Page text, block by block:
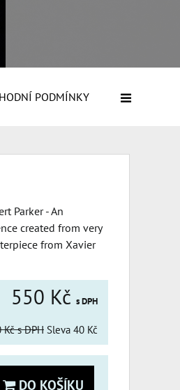
PODMÍNKY
Parker - An
created from very
from Xavier
550 Kč s DPH
Kčs DPH Sleva 40 Kč
DO KOŠÍKU